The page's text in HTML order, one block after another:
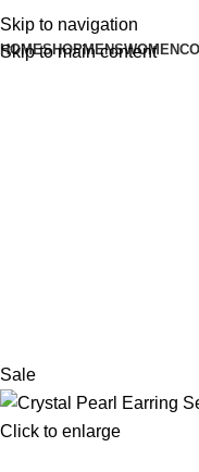
Skip to navigation
Skip to main content
HOMESHOPMENSWOMEN
Sale
Click to enlarge